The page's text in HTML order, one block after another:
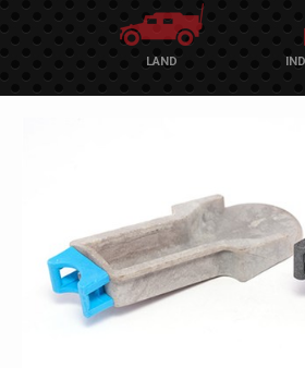
LAND